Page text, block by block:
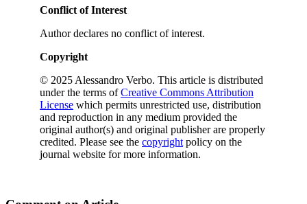
Conflict of Interest
Author declares no conflict of interest.
Copyright
© 2025 Alessandro Verbo. This article is distributed
under the terms ofCreative Commons Attribution
License which permits unrestricted use, distribution
and reproduction in any medium provided the
original author(s) and original publisher are properly
credited. Please see the copyright policy on the
journal website for more information.